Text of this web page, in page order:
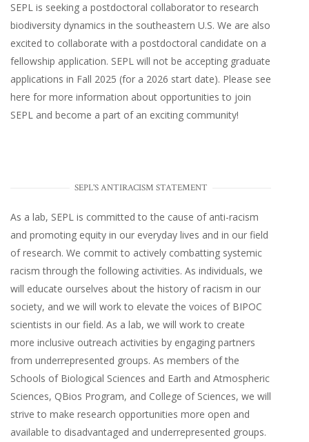
SEPL is seeking a postdoctoral collaborator to research
biodiversity dynamics in the southeastern U.S. We are also
excited to collaborate with a postdoctoral candidate on a
fellowship application. SEPL will not be accepting graduate
applications in Fall 2025 (for a 2026 start date). Please see
here for more information about opportunities to join
SEPL and become a part of an exciting community!
SEPL'S ANTIRACISM STATEMENT
As a lab, SEPL is committed to the cause of anti-racism
and promoting equity in our everyday lives and in our field
of research. We commit to actively combatting systemic
racism through the following activities. As individuals, we
will educate ourselves about the history of racism in our
society, and we will work to elevate the voices of BIPOC
scientists in our field. As a lab, we will work to create
more inclusive outreach activities by engaging partners
from underrepresented groups. As members of the
Schools of Biological Sciences and Earth and Atmospheric
Sciences, QBios Program, and College of Sciences, we will
strive to make research opportunities more open and
available to disadvantaged and underrepresented groups.